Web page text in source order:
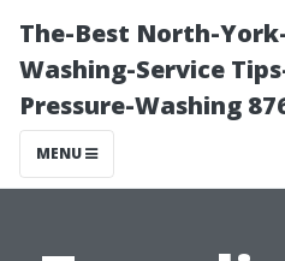
The-Best North-
Washing-Service
Pressure-Washing
MENU